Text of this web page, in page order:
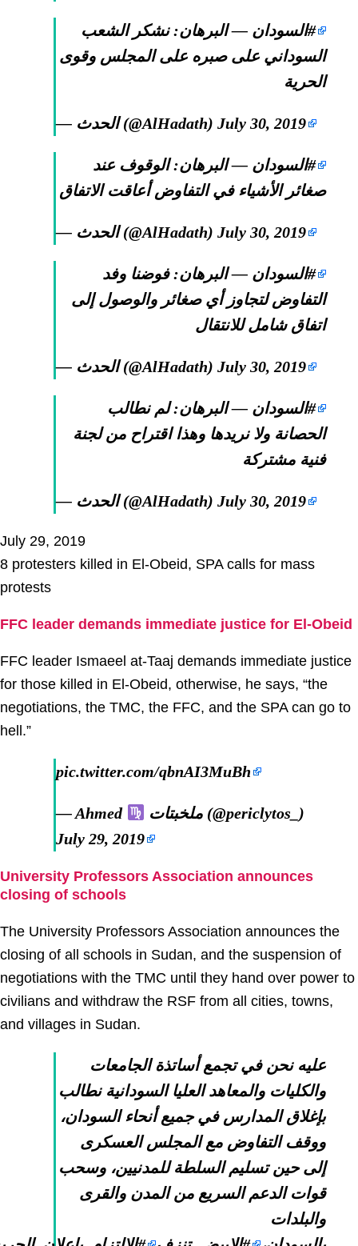
#السودان — البرهان: نشكر الشعب
السوداني على صبره على المجلس وقوى
الحرية
— الحدث (@AlHadath)July 30, 2019
#السودان — البرهان: الوقوف عند
صغائر الأشياء في التفاوض أعاقت الاتفاق
— الحدث (@AlHadath)July 30, 2019
#السودان — البرهان: فوضنا وفد
التفاوض لتجاوز أي صغائر والوصول إلى
اتفاق شامل للانتقال
— الحدث (@AlHadath)July 30, 2019
#السودان — البرهان: لم نطالب
الحصانة ولا نريدها وهذا اقتراح من لجنة
فنية مشتركة
— الحدث (@AlHadath)July 30, 2019
July 29, 2019
8 protesters killed in El-Obeid, SPA calls for mass
protests
FFC leader demands immediate justice for El-Obeid
FFC leader Ismaeel at-Taaj demands immediate justice
for those killed in El-Obeid, otherwise, he says, “the
negotiations, the TMC, the FFC, and the SPA can go to
hell.”
pic.twitter.com/qbnAI3MuBh
— Ahmed
ملخبتات (@periclytos_)
July 29, 2019
University Professors Association announces
closing of schools
The University Professors Association announces the
closing of all schools in Sudan, and the suspension of
negotiations with the TMC until they hand over power to
civilians and withdraw the RSF from all cities, towns,
and villages in Sudan.
عليه نحن في تجمع أساتذة الجامعات
والكليات والمعاهد العليا السودانية نطالب
بإغلاق المدارس في جميع أنحاء السودان،
ووقف التفاوض مع المجلس العسكرى
إلى حين تسليم السلطة للمدنيين، وسحب
قوات الدعم السريع من المدن والقرى
والبلدات